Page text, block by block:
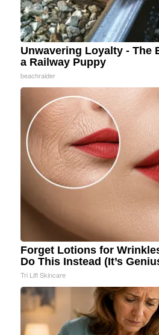
Unwavering Loyalty - The
a Railway Puppy
beachraider
Forget Lotions for
Do This Instead (It’s
Tri Lift Skincare